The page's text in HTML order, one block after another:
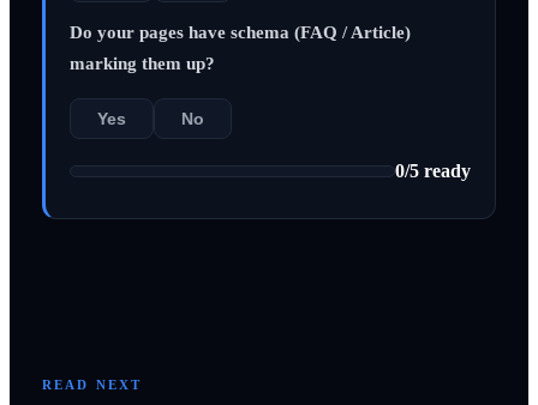
Do your pages have schema (FAQ / Article)
marking them up?
Yes No
0/5 ready
READ NEXT